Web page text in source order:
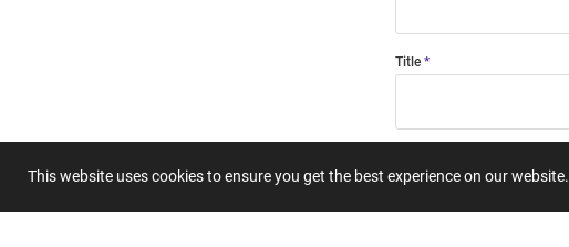
This website uses cookies to ensure you get the best experience on our website.
Title